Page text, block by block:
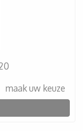
maak uw keuze